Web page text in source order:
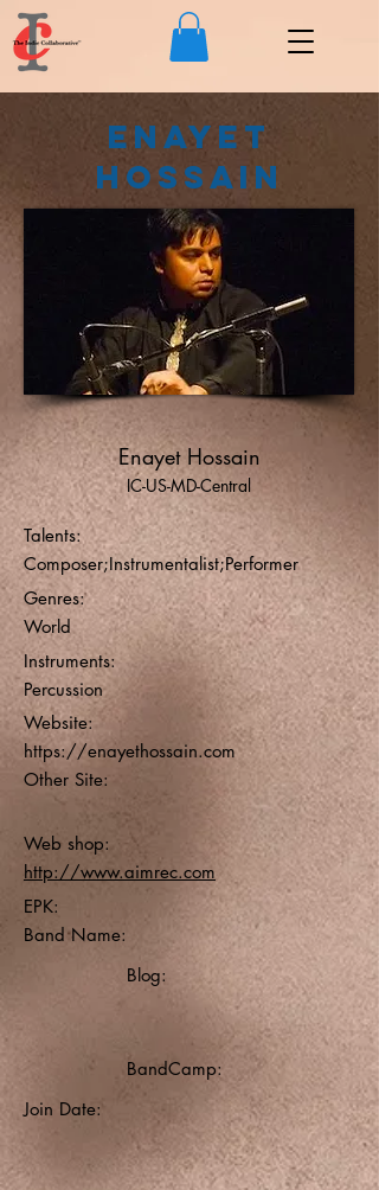
Enayet
Hossain
Enayet Hossain
IC-US-MD-Central
Talents:
Composer;Instrumentalist;Performer
Genres:
World
Instruments:
Percussion
Website:
https://enayethossain.com
Other Site:
Web shop:
http://www.aimrec.com
EPK:
Band Name:
Blog:
BandCamp:
Join Date: